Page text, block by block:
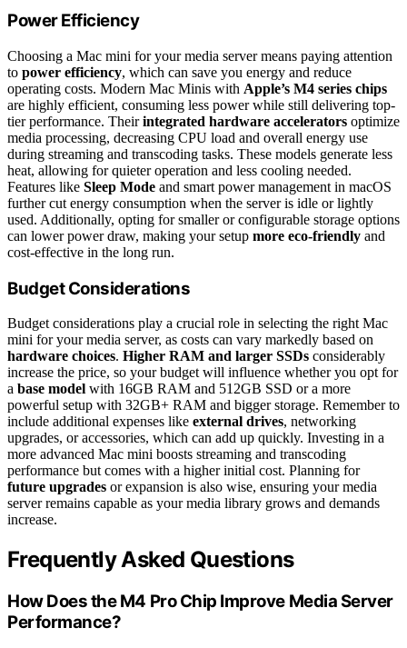
Power Efficiency
Choosing a Mac mini for your media server means paying attention
to power efficiency, which can save you energy and reduce
operating costs. Modern Mac Minis with Apple’s M4 series chips
are highly efficient, consuming less power while still delivering top-
tier performance. Theirintegrated hardware accelerators optimize
media processing, decreasing CPU load and overall energy use
during streaming and transcoding tasks. These models generate less
heat, allowing for quieter operation and less cooling needed.
Features like Sleep Mode and smart power management in macOS
further cut energy consumption when the server is idle or lightly
used. Additionally, opting for smaller or configurable storage options
can lower power draw, making your setup more eco-friendly and
cost-effective in the long run.
Budget Considerations
Budget considerations play a crucial role in selecting the right Mac
mini for your media server, as costs can vary markedly based on
hardware choices. Higher RAM and larger SSDs considerably
increase the price, so your budget will influence whether you opt for
a base model with 16GB RAM and 512GB SSD or a more
powerful setup with 32GB+ RAM and bigger storage. Remember to
include additional expenses like external drives, networking
upgrades, or accessories, which can add up quickly. Investing in a
more advanced Mac mini boosts streaming and transcoding
performance but comes with a higher initial cost. Planning for
future upgrades or expansion is also wise, ensuring your media
server remains capable as your media library grows and demands
increase.
Frequently Asked Questions
How Does the M4 Pro Chip Improve Media Server
Performance?